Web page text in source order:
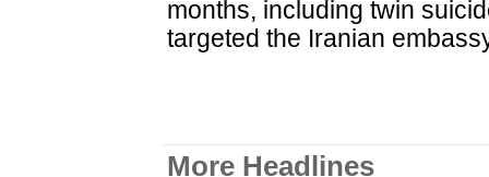
months, including twin
targeted the Iranian
More Headlines